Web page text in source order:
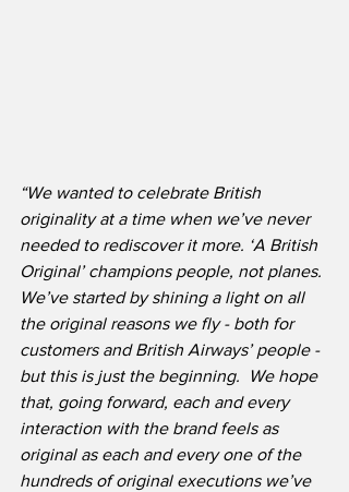
“We wanted to celebrate British
originality at a time when we’ve never
needed to rediscover it more. ‘A British
Original’ champions people, not planes.
We’ve started by shining a light on all
the original reasons we fly - both for
customers and British Airways’ people -
but this is just the beginning.  We hope
that, going forward, each and every
interaction with the brand feels as
original as each and every one of the
hundreds of original executions we’ve